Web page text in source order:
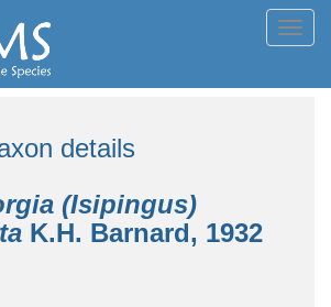
details
(Isipingus)
K.H. Barnard, 1932